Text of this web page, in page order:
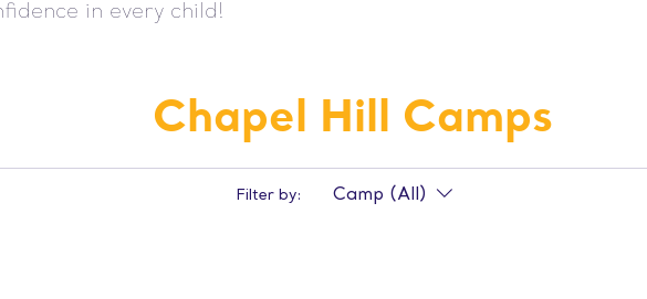
in every child!
Chapel Hill Camps
Filter by: Camp (All)